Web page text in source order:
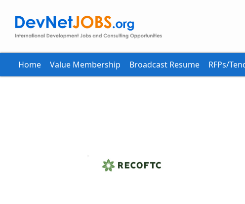
Home Value Membership Broadcast Resume RFPs/